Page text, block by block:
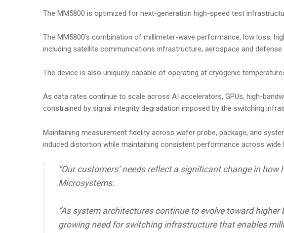
The MM5800 is optimized for next-generation high-speed test
The MM5800’s combination of millimeter-wave performance, low loss,
including satellite communications infrastructure, aerospace and
The device is also uniquely capable of operating at cryogenic
As data rates continue to scale across AI accelerators, GPUs, high-
constrained by signal integrity degradation imposed by the switching
Maintaining measurement fidelity across wafer probe, package, and
induced distortion while maintaining consistent performance across
“Our customers’ needs reflect a significant change in
Microsystems.
“As system architectures continue to evolve toward
growing need for switching infrastructure that enables